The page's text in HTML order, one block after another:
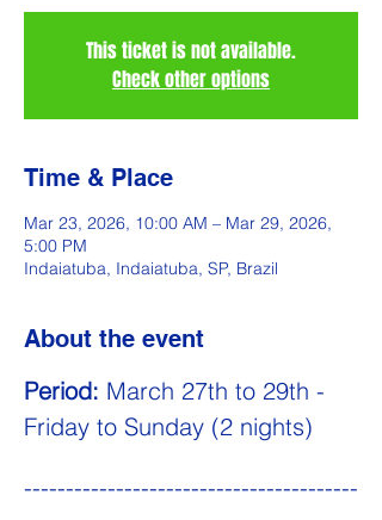
This ticket is not available.
Check other options
Time & Place
Mar 23, 2026, 10:00 AM – Mar 29, 2026,
5:00 PM
Indaiatuba, Indaiatuba, SP, Brazil
About the event
Period: March 27th to 29th -
Friday to Sunday (2 nights)
----------------------------------------